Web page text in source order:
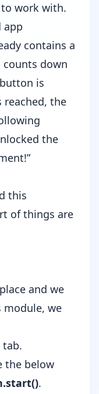
work with.
app
contains a
counts down
is
reached, the
the
this
of things are
and we
module, we
tab.
the below
.